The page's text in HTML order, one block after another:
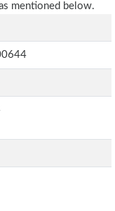
mentioned below.